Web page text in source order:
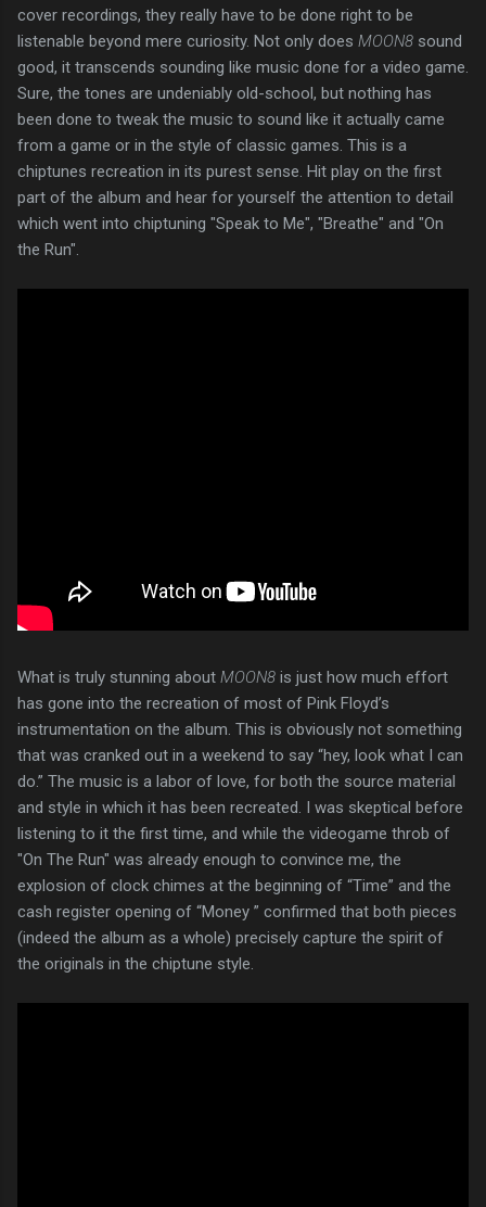
cover recordings, they really have to be done right to be
listenable beyond mere curiosity. Not only does MOON8 sound
good, it transcends sounding like music done for a video game.
Sure, the tones are undeniably old-school, but nothing has
been done to tweak the music to sound like it actually came
from a game or in the style of classic games. This is a
chiptunes recreation in its purest sense. Hit play on the first
part of the album and hear for yourself the attention to detail
which went into chiptuning "Speak to Me", "Breathe" and "On
the Run".
What is truly stunning about MOON8 is just how much effort
has gone into the recreation of most of Pink Floyd’s
instrumentation on the album. This is obviously not something
that was cranked out in a weekend to say “hey, look what I can
do.” The music is a labor of love, for both the source material
and style in which it has been recreated. I was skeptical before
listening to it the first time, and while the videogame throb of
"On The Run" was already enough to convince me, the
explosion of clock chimes at the beginning of “Time” and the
cash register opening of “Money ” confirmed that both pieces
(indeed the album as a whole) precisely capture the spirit of
the originals in the chiptune style.